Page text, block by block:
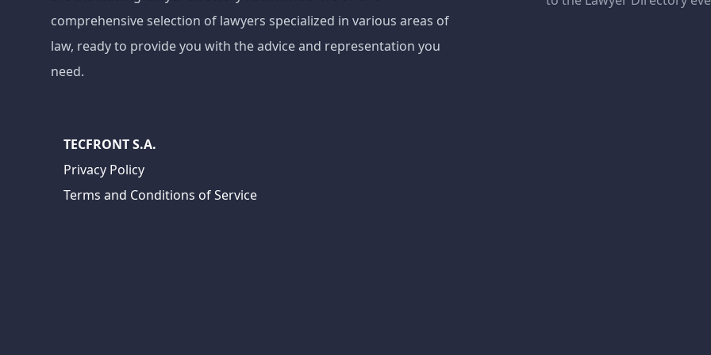
comprehensive selection of lawyers specialized in various areas of
law, ready to provide you with the advice and representation you
need.
TECFRONT S.A.
Privacy Policy
Terms and Conditions of Service